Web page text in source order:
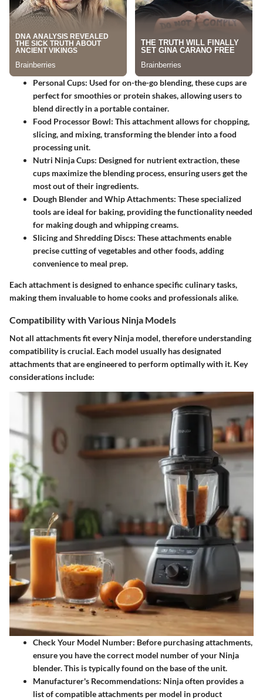
Personal Cups: Used for on-the-go blending, these cups are
perfect for smoothies or protein shakes, allowing users to
blend directly in a portable container.
Food Processor Bowl: This attachment allows for chopping,
slicing, and mixing, transforming the blender into a food
processing unit.
Nutri Ninja Cups: Designed for nutrient extraction, these
cups maximize the blending process, ensuring users get the
most out of their ingredients.
Dough Blender and Whip Attachments: These specialized
tools are ideal for baking, providing the functionality needed
for making dough and whipping creams.
Slicing and Shredding Discs: These attachments enable
precise cutting of vegetables and other foods, adding
convenience to meal prep.
Each attachment is designed to enhance specific culinary tasks,
making them invaluable to home cooks and professionals alike.
Compatibility with Various Ninja Models
Not all attachments fit every Ninja model, therefore understanding
compatibility is crucial. Each model usually has designated
attachments that are engineered to perform optimally with it. Key
considerations include:
Check Your Model Number: Before purchasing attachments,
ensure you have the correct model number of your Ninja
blender. This is typically found on the base of the unit.
Manufacturer's Recommendations: Ninja often provides a
list of compatible attachments per model in product